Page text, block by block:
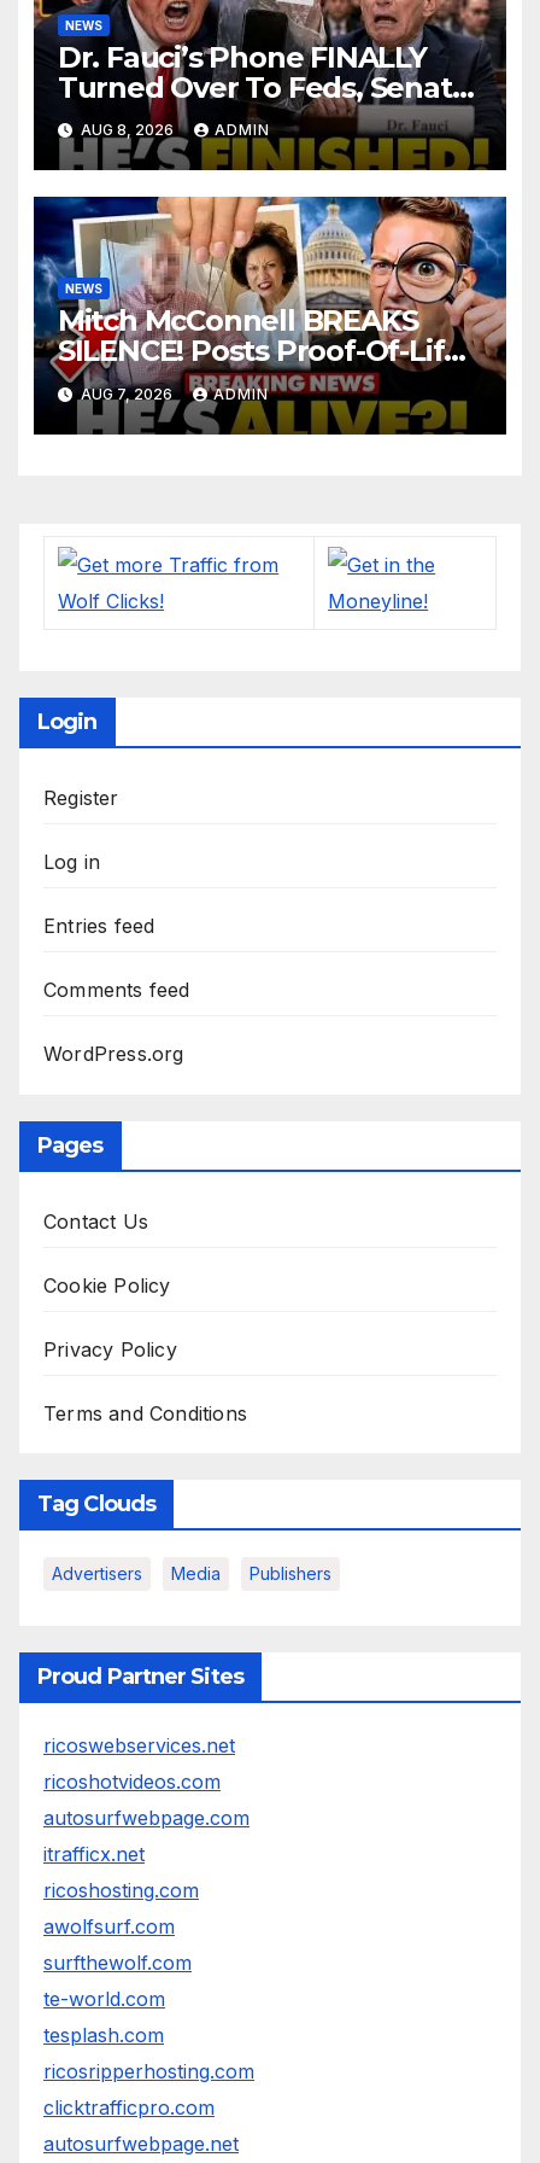
NEWS
Dr. Fauci’s Phone FINALLY
Turned Over To Feds, Senator
Demands CRIMINAL Charges
After Contempt Vote…
AUG 8, 2026 ADMIN
NEWS
Mitch McConnell BREAKS
SILENCE! Posts Proof-Of-Life
After Lindsay Graham Dies,
But Something’s WRONG
AUG 7, 2026 ADMIN
Login
Register
Log in
Entries feed
Comments feed
WordPress.org
Pages
Contact Us
Cookie Policy
Privacy Policy
Terms and Conditions
Tag Clouds
Advertisers Media Publishers
Proud Partner Sites
ricoswebservices.net
ricoshotvideos.com
autosurfwebpage.com
itrafficx.net
ricoshosting.com
awolfsurf.com
surfthewolf.com
te-world.com
tesplash.com
ricosripperhosting.com
clicktrafficpro.com
autosurfwebpage.net